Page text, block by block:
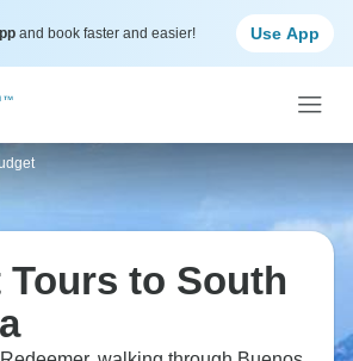
and book faster and easier! Use App
Tours to South